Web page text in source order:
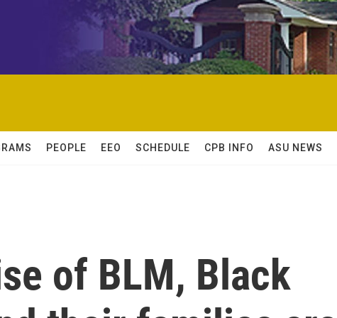
PEOPLE EEO SCHEDULE CPB INFO ASU NEWS
of BLM, Black